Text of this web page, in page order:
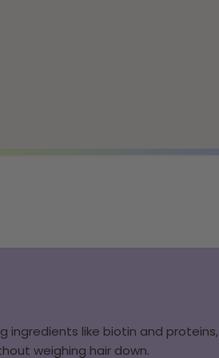
ingredients like biotin and
weighing hair down.